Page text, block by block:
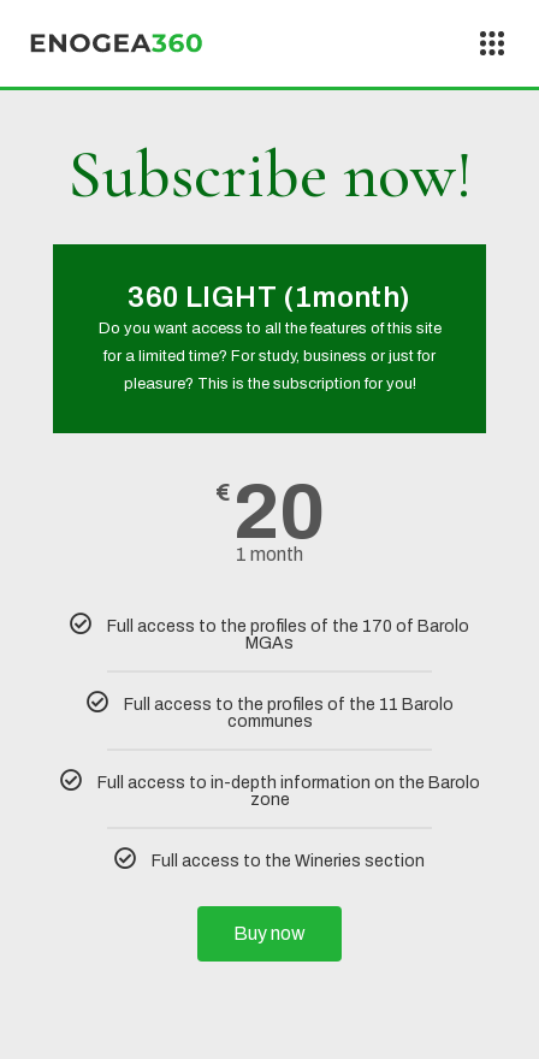
Subscribe now!
360 LIGHT (1month)
Do you want access to all the features of this site
for a limited time? For study, business or just for
pleasure? This is the subscription for you!
€ 20
1 month
Full access to the profiles of the 170 of Barolo
MGAs
Full access to the profiles of the 11 Barolo
communes
Full access to in-depth information on the Barolo
zone
Full access to the Wineries section
Buy now